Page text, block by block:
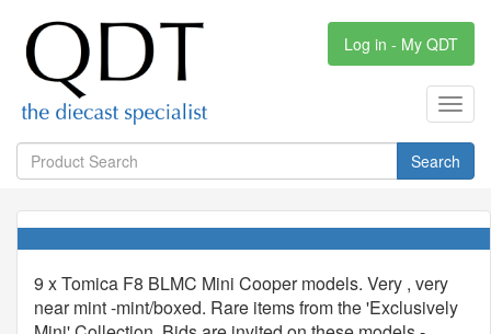
Log in - My QDT
Search
9 x Tomica F8 BLMC Mini Cooper models. Very , very
near mint -mint/boxed. Rare items from the 'Exclusively